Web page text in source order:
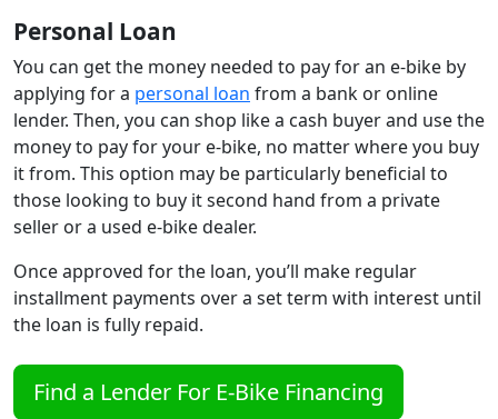
Personal Loan
You can get the money needed to pay for an e-bike by
applying for a personal loan from a bank or online
lender. Then, you can shop like a cash buyer and use the
money to pay for your e-bike, no matter where you buy
it from. This option may be particularly beneficial to
those looking to buy it second hand from a private
seller or a used e-bike dealer.
Once approved for the loan, you’ll make regular
installment payments over a set term with interest until
the loan is fully repaid.
Find a Lender For E-Bike Financing